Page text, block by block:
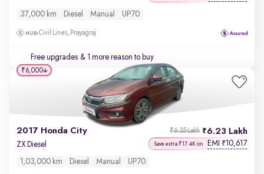
37,000 km Diesel Manual UP70
Civil Lines, Prayagraj
Free upgrades & 1 more reason to buy
2017 Honda City 6.23 Lakh
₹6.35 Lakh
ZX Diesel Save extra ₹17.4K on EMI ₹10,617
1,03,000 km Diesel Manual UP70
₹6,000